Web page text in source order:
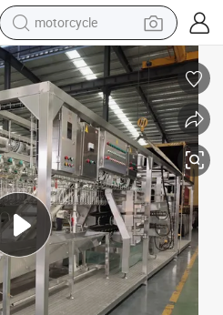
motorcycle
electric tricycle
farm tractor
smart phone
container house
tshirt
pullover hoody
human hair wig
Processing Line Equipment